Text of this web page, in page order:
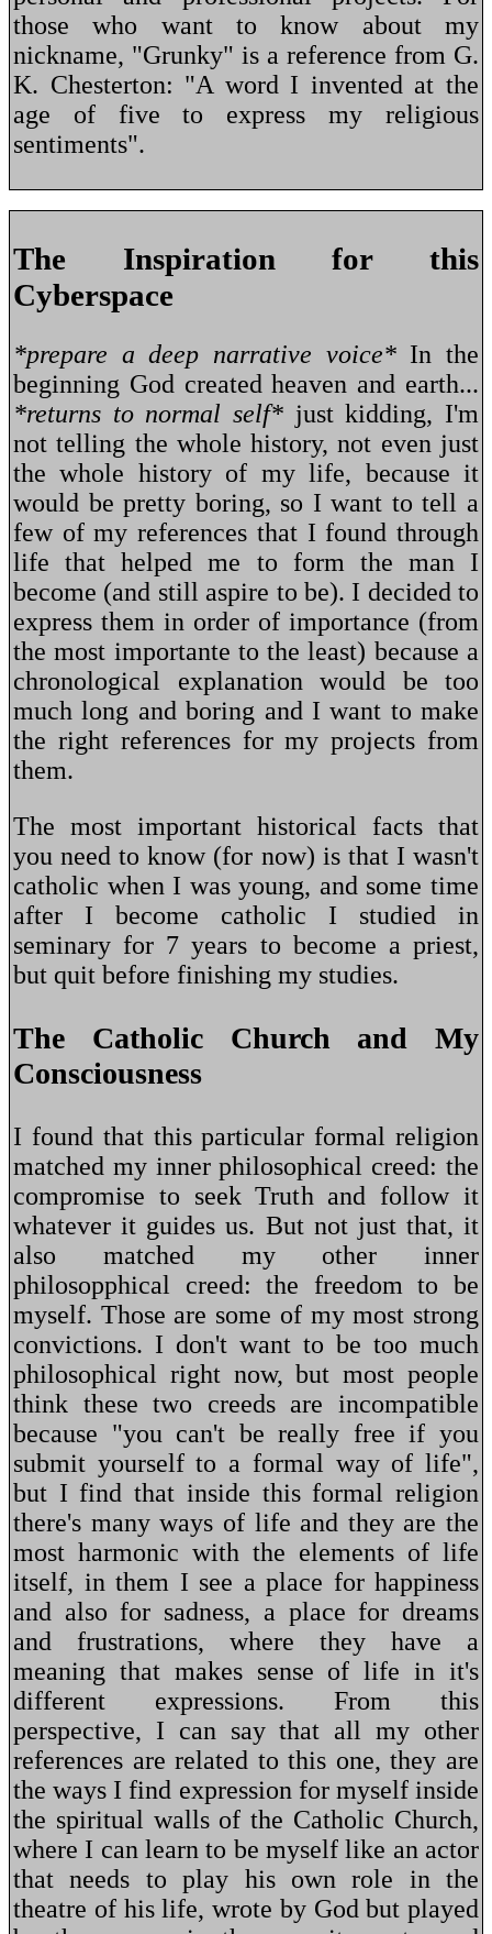
those who want to know about my
nickname, "Grunky" is a reference from G.
K. Chesterton: "A word I invented at the
age of five to express my religious
sentiments".
The Inspiration for this
Cyberspace
*prepare a deep narrative voice*In the
beginning God created heaven and earth...
*returns to normal self* just kidding, I'm
not telling the whole history, not even just
the whole history of my life, because it
would be pretty boring, so I want to tell a
few of my references that I found through
life that helped me to form the man I
become (and still aspire to be). I decided to
express them in order of importance (from
the most importante to the least) because a
chronological explanation would be too
much long and boring and I want to make
the right references for my projects from
them.
The most important historical facts that
you need to know (for now) is that I wasn't
catholic when I was young, and some time
after I become catholic I studied in
seminary for 7 years to become a priest,
but quit before finishing my studies.
The Catholic Church and My
Consciousness
I found that this particular formal religion
matched my inner philosophical creed: the
compromise to seek Truth and follow it
whatever it guides us. But not just that, it
also matched my other inner
philosopphical creed: the freedom to be
myself. Those are some of my most strong
convictions. I don't want to be too much
philosophical right now, but most people
think these two creeds are incompatible
because "you can't be really free if you
submit yourself to a formal way of life",
but I find that inside this formal religion
there's many ways of life and they are the
most harmonic with the elements of life
itself, in them I see a place for happiness
and also for sadness, a place for dreams
and frustrations, where they have a
meaning that makes sense of life in it's
different expressions. From this
perspective, I can say that all my other
references are related to this one, they are
the ways I find expression for myself inside
the spiritual walls of the Catholic Church,
where I can learn to be myself like an actor
that needs to play his own role in the
theatre of his life, wrote by God but played